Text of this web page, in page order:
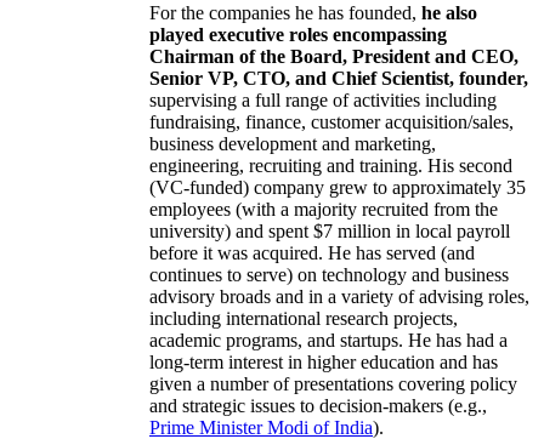
For the companies he has founded, he also
played executive roles encompassing
Chairman of the Board, President and CEO,
Senior VP, CTO, and Chief Scientist, founder,
supervising a full range of activities including
fundraising, finance, customer acquisition/sales,
business development and marketing,
engineering, recruiting and training. His second
(VC-funded) company grew to approximately 35
employees (with a majority recruited from the
university) and spent $7 million in local payroll
before it was acquired. He has served (and
continues to serve) on technology and business
advisory broads and in a variety of advising roles,
including international research projects,
academic programs, and startups. He has had a
long-term interest in higher education and has
given a number of presentations covering policy
and strategic issues to decision-makers (e.g.,
Prime MinisterModi of India).